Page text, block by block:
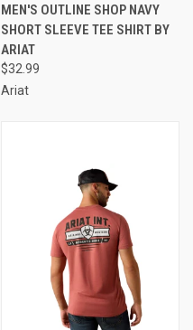
MEN'S OUTLINE SHOP NAVY
SHORT SLEEVE TEE SHIRT BY
ARIAT
$32.99
Ariat